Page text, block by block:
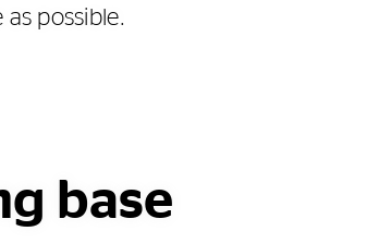
possible.
base